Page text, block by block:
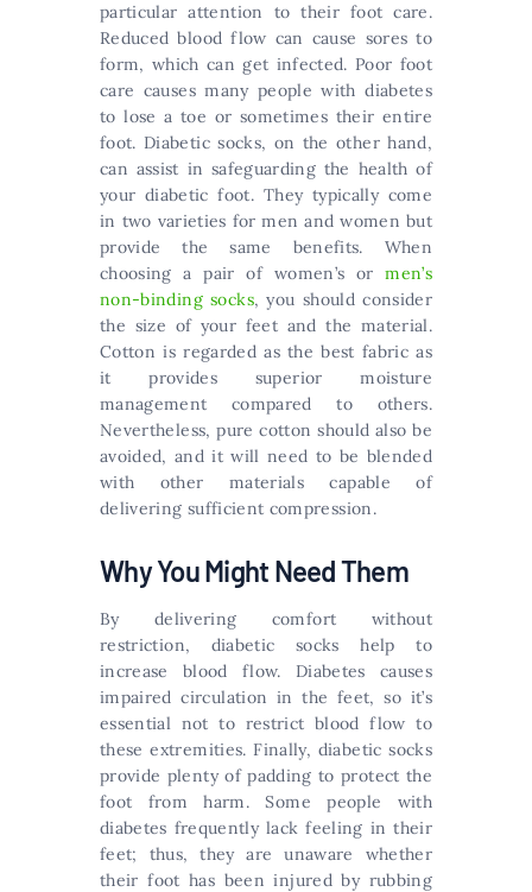
particular attention to their foot care.
Reduced blood flow can cause sores to
form, which can get infected. Poor foot
care causes many people with diabetes
to lose a toe or sometimes their entire
foot. Diabetic socks, on the other hand,
can assist in safeguarding the health of
your diabetic foot. They typically come
in two varieties for men and women but
provide the same benefits. When
choosing a pair of women’s ormen’s
non-binding socks, you should consider
the size of your feet and the material.
Cotton is regarded as the best fabric as
it provides superior moisture
management compared to others.
Nevertheless, pure cotton should also be
avoided, and it will need to be blended
with other materials capable of
delivering sufficient compression.
Why You Might Need Them
By delivering comfort without
restriction, diabetic socks help to
increase blood flow. Diabetes causes
impaired circulation in the feet, so it’s
essential not to restrict blood flow to
these extremities. Finally, diabetic socks
provide plenty of padding to protect the
foot from harm. Some people with
diabetes frequently lack feeling in their
feet; thus, they are unaware whether
their foot has been injured by rubbing